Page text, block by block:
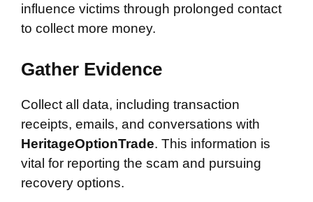
influence victims through prolonged contact
to collect more money.
Gather Evidence
Collect all data, including transaction
receipts, emails, and conversations with
HeritageOptionTrade. This information is
vital for reporting the scam and pursuing
recovery options.